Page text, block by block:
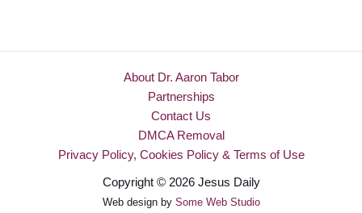
About Dr. Aaron Tabor
Partnerships
Contact Us
DMCA Removal
Privacy Policy, Cookies Policy & Terms of Use
Copyright © 2026 Jesus Daily
Web design by Some Web Studio